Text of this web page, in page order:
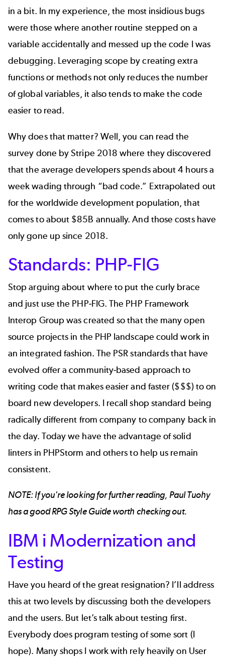
in a bit. In my experience, the most insidious bugs
were those where another routine stepped on a
variable accidentally and messed up the code I was
debugging. Leveraging scope by creating extra
functions or methods not only reduces the number
of global variables, it also tends to make the code
easier to read.
Why does that matter? Well, you can read the
survey done byStripe 2018 where they discovered
that the average developers spends about 4 hours a
week wading through “bad code.” Extrapolated out
for the worldwide development population, that
comes to about $85B annually. And those costs have
only gone up since 2018.
Standards: PHP-FIG
Stop arguing about where to put the curly brace
and just use the PHP-FIG. The PHP Framework
Interop Group was created so that the many open
source projects in the PHP landscape could work in
an integrated fashion. The PSR standards that have
evolved offer a community-based approach to
writing code that makes easier and faster ($$$) to on
board new developers. I recall shop standard being
radically different from company to company back in
the day. Today we have the advantage of solid
linters in PHPStorm and others to help us remain
consistent.
NOTE: If you're looking for further reading, Paul Tuohy
has a goodRPG Style Guideworth checking out.
IBM i Modernization and
Testing
Have you heard of the great resignation? I’ll address
this at two levels by discussing both the developers
and the users. But let’s talk about testing first.
Everybody does program testing of some sort (I
hope). Many shops I work with rely heavily on User